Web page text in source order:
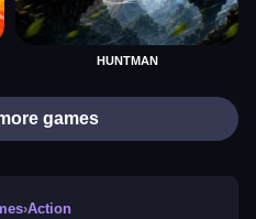
HUNTMAN
games
›Action